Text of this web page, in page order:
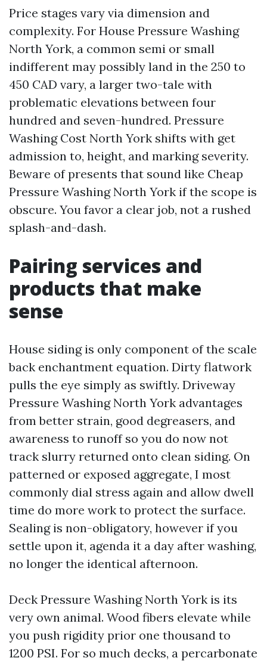
Price stages vary via dimension and
complexity. For House Pressure Washing
North York, a common semi or small
indifferent may possibly land in the 250 to
450 CAD vary, a larger two-tale with
problematic elevations between four
hundred and seven-hundred. Pressure
Washing Cost North York shifts with get
admission to, height, and marking severity.
Beware of presents that sound like Cheap
Pressure Washing North York if the scope is
obscure. You favor a clear job, not a rushed
splash-and-dash.
Pairing services and
products that make
sense
House siding is only component of the scale
back enchantment equation. Dirty flatwork
pulls the eye simply as swiftly. Driveway
Pressure Washing North York advantages
from better strain, good degreasers, and
awareness to runoff so you do now not
track slurry returned onto clean siding. On
patterned or exposed aggregate, I most
commonly dial stress again and allow dwell
time do more work to protect the surface.
Sealing is non-obligatory, however if you
settle upon it, agenda it a day after washing,
no longer the identical afternoon.
Deck Pressure Washing North York is its
very own animal. Wood fibers elevate while
you push rigidity prior one thousand to
1200 PSI. For so much decks, a percarbonate